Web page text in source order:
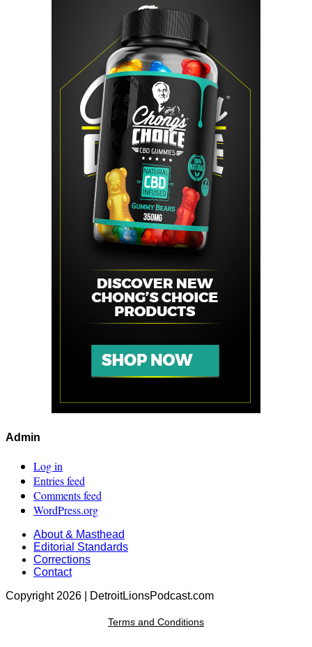
Admin
Log in
Entries feed
Comments feed
WordPress.org
About & Masthead
Editorial Standards
Corrections
Contact
Copyright 2026 | DetroitLionsPodcast.com
Terms and Conditions